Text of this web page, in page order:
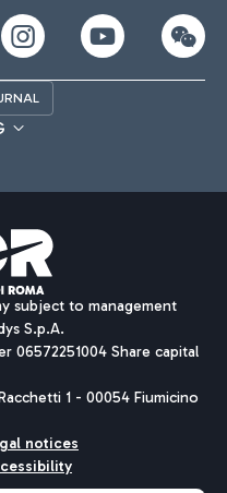
subject to management
S.p.A.
06572251004 Share capital
1 - 00054 Fiumicino
notices